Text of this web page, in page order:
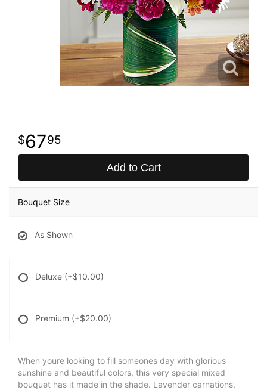
6795
Add to Cart
Bouquet Size
As Shown
Deluxe (+$10.00)
Premium (+$20.00)
When youre looking to fill someones day with glorious
sunshine and beautiful colors, this very special mixed
bouquet has it made in the shade. Lavender carnations,